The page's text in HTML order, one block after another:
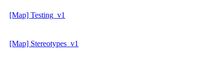
[Map] Testing_v1
[Map] Stereotypes_v1